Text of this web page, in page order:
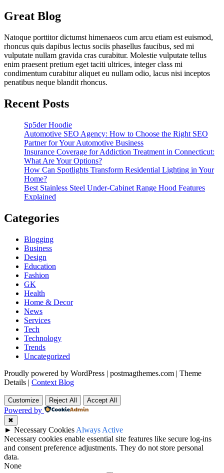
Great Blog
Natoque porttitor dictumst himenaeos cum arcu etiam est euismod,
rhoncus quis dapibus lectus sociis phasellus faucibus, sed mi
vulputate nullam gravida cras curabitur. Molestie vulputate tellus
enim praesent pretium eget taciti ultrices, integer class mi
condimentum curabitur aliquet eu nullam odio, lacus nisi inceptos
penatibus neque blandit rhoncus.
Recent Posts
Sp5der Hoodie
Automotive SEO Agency: How to Choose the Right SEO
Partner for Your Automotive Business
Insurance Coverage for Addiction Treatment in Connecticut:
What Are Your Options?
How Can Spotlights Transform Residential Lighting in Your
Home?
Best Stainless Steel Under‑Cabinet Range Hood Features
Explained
Categories
Blogging
Business
Design
Education
Fashion
GK
Health
Home & Decor
News
Services
Tech
Technology
Trends
Uncategorized
Proudly powered by WordPress | postmagthemes.com | Theme
Details | Context Blog
Customize Reject All Accept All
Powered by
✖
► Necessary Cookies Always Active
Necessary cookies enable essential site features like secure log-ins
and consent preference adjustments. They do not store personal
data.
None